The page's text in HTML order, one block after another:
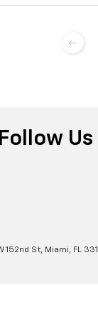
Follow
152nd St, Miami, FL